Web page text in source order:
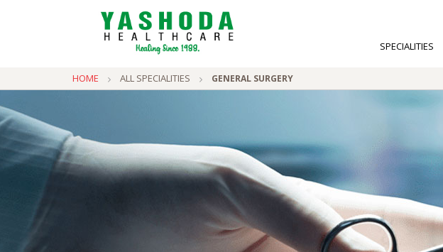
SPECIALITIES
HOME ALL SPECIALITIES GENERAL SURGERY